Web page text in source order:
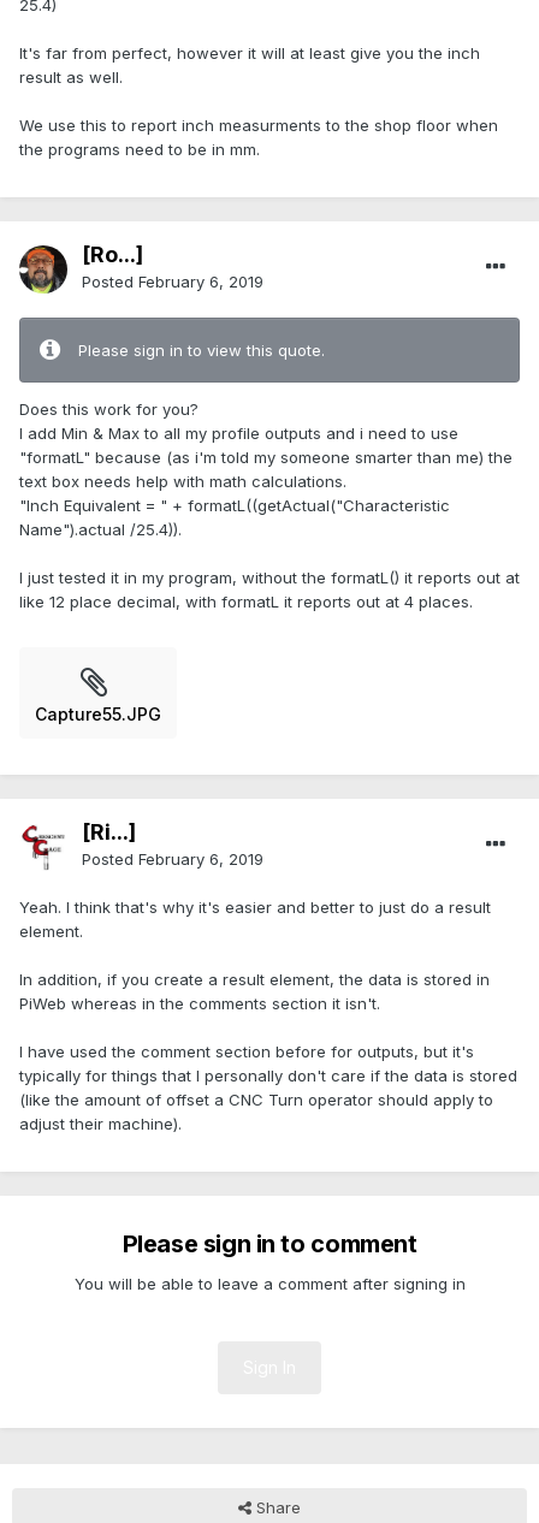
25.4)
It's far from perfect, however it will at least give you the inch
result as well.
We use this to report inch measurments to the shop floor when
the programs need to be in mm.
[Ro...]
Posted February 6, 2019
Please sign in to view this quote.
Does this work for you?
I add Min & Max to all my profile outputs and i need to use
"formatL" because (as i'm told my someone smarter than me) the
text box needs help with math calculations.
"Inch Equivalent = " + formatL((getActual("Characteristic
Name").actual /25.4)).
I just tested it in my program, without the formatL() it reports out at
like 12 place decimal, with formatL it reports out at 4 places.
Capture55.JPG
[Ri...]
Posted February 6, 2019
Yeah. I think that's why it's easier and better to just do a result
element.
In addition, if you create a result element, the data is stored in
PiWeb whereas in the comments section it isn't.
I have used the comment section before for outputs, but it's
typically for things that I personally don't care if the data is stored
(like the amount of offset a CNC Turn operator should apply to
adjust their machine).
Please sign in to comment
You will be able to leave a comment after signing in
Share